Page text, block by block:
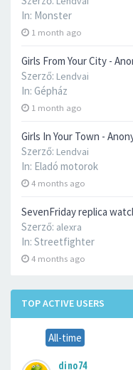
In: Monster
1 month ago
Girls From Your City -
Szerző: Lendvai
In: Gépház
1 month ago
Girls In Your Town -
Szerző: Lendvai
In: Eladó motorok
4 months ago
SevenFriday replica
Szerző: alexra
In: Streetfighter
4 months ago
TOP ACTIVE USERS
All-time
dino74